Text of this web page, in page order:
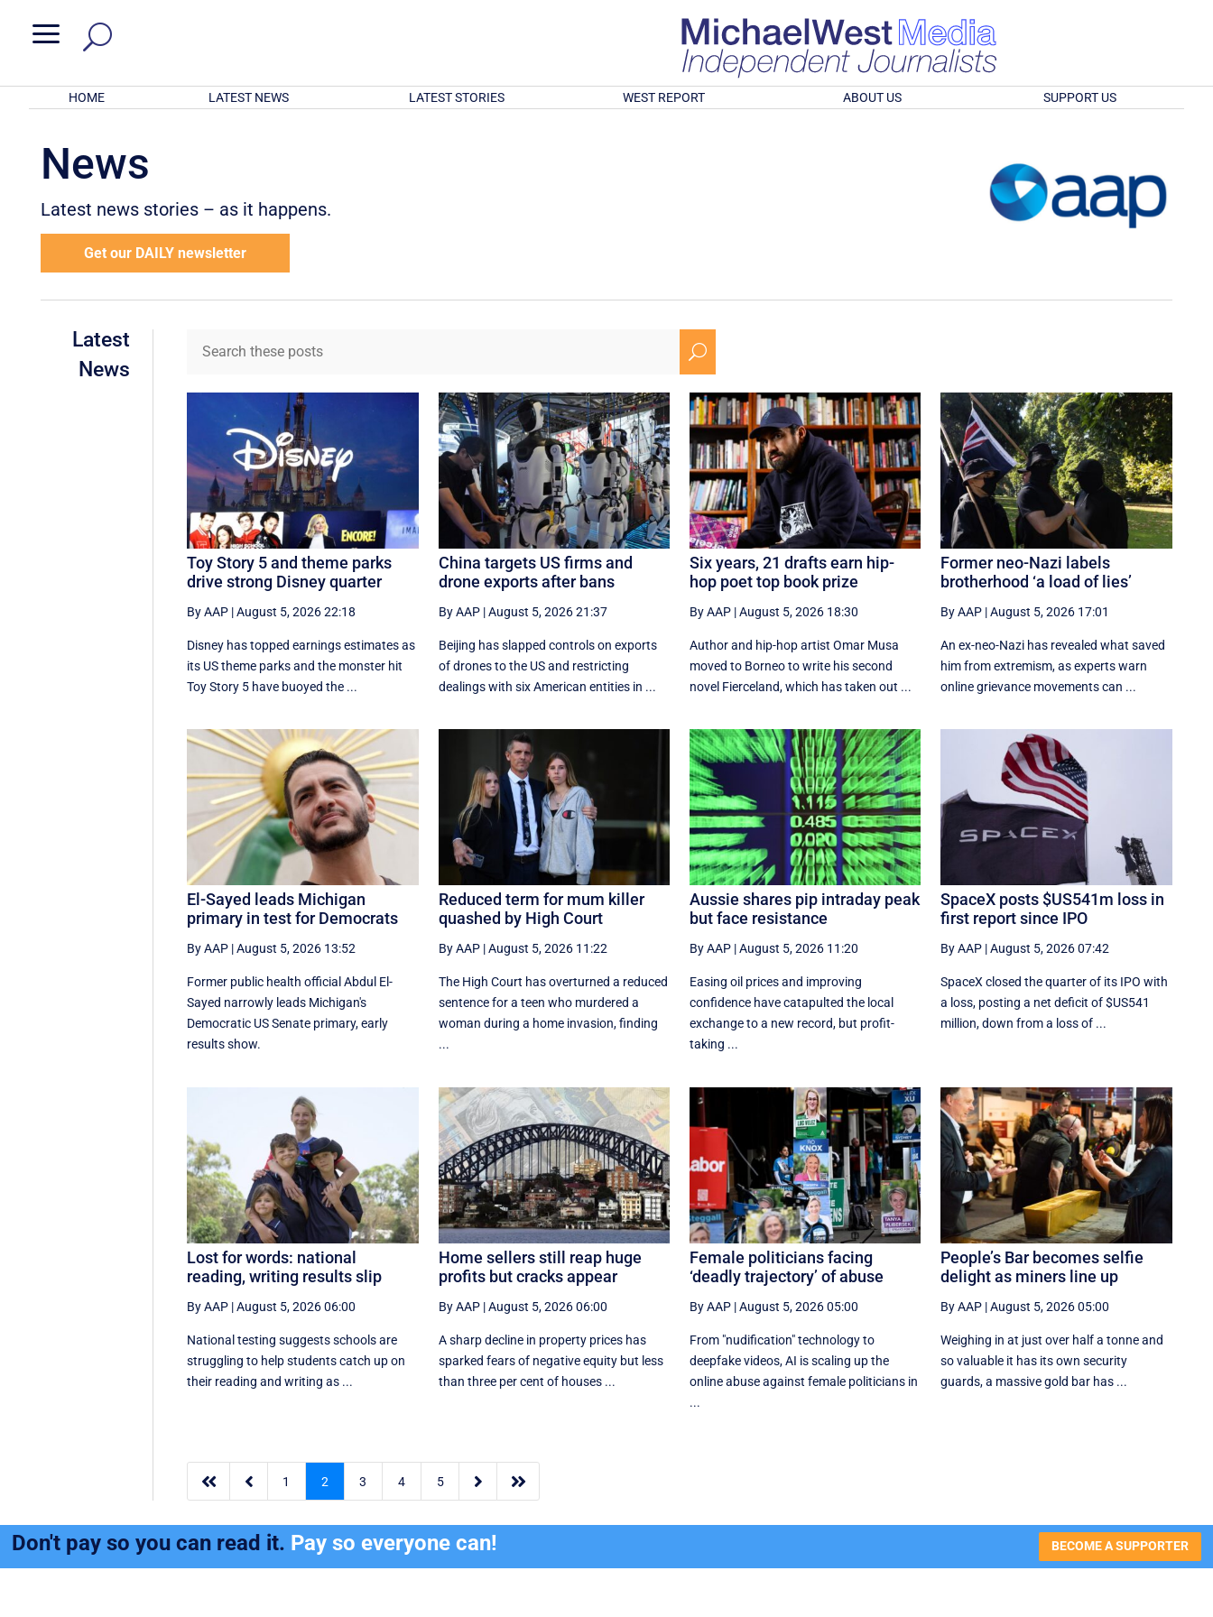
a
HOME LATEST NEWS LATEST STORIES WEST REPORT ABOUT US SUPPORT US
News
Latest news stories – as it happens.
Get our DAILY newsletter
Latest
News
U
Toy Story 5 and theme parks
drive strong Disney quarter
By AAP |August 5, 2026 22:18
Disney has topped earnings estimates as
its US theme parks and the monster hit
Toy Story 5 have buoyed the ...
China targets US firms and
drone exports after bans
By AAP|August 5, 2026 21:37
Beijing has slapped controls on exports
of drones to the US and restricting
dealings with six American entities in ...
Six years, 21 drafts earn hip-
hop poet top book prize
By AAP|August 5, 2026 18:30
Author and hip-hop artist Omar Musa
moved to Borneo to write his second
novel Fierceland, which has taken out ...
Former neo-Nazi labels
brotherhood ‘a load of lies’
By AAP |August 5, 2026 17:01
An ex-neo-Nazi has revealed what saved
him from extremism, as experts warn
online grievance movements can ...
El-Sayed leads Michigan
primary in test for Democrats
By AAP |August 5, 2026 13:52
Former public health official Abdul El-
Sayed narrowly leads Michigan's
Democratic US Senate primary, early
results show.
Reduced term for mum killer
quashed by High Court
By AAP|August 5, 2026 11:22
The High Court has overturned a reduced
sentence for a teen who murdered a
woman during a home invasion, finding
...
Aussie shares pip intraday peak
but face resistance
By AAP|August 5, 2026 11:20
Easing oil prices and improving
confidence have catapulted the local
exchange to a new record, but profit-
taking ...
SpaceX posts $US541m loss in
first report since IPO
By AAP |August 5, 2026 07:42
SpaceX closed the quarter of its IPO with
a loss, posting a net deficit of $US541
million, down from a loss of ...
Lost for words: national
reading, writing results slip
By AAP |August 5, 2026 06:00
National testing suggests schools are
struggling to help students catch up on
their reading and writing as ...
Home sellers still reap huge
profits but cracks appear
By AAP|August 5, 2026 06:00
A sharp decline in property prices has
sparked fears of negative equity but less
than three per cent of houses ...
Female politicians facing
‘deadly trajectory’ of abuse
By AAP|August 5, 2026 05:00
From "nudification" technology to
deepfake videos, AI is scaling up the
online abuse against female politicians in
...
People’s Bar becomes selfie
delight as miners line up
By AAP |August 5, 2026 05:00
Weighing in at just over half a tonne and
so valuable it has its own security
guards, a massive gold bar has ...
  1 2 3 4 5  
Don't pay so you can read it. Pay so everyone can! BECOME A SUPPORTER